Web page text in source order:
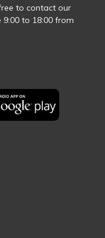
to contact our
to 18:00 from